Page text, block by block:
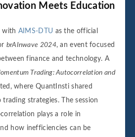
Meets Education
with AIMS-DTU as the official
brAInwave 2024, an event focused
finance and technology. A
Trading: Autocorrelation and
where QuantInsti shared
strategies. The session
plays a role in
how inefficiencies can be